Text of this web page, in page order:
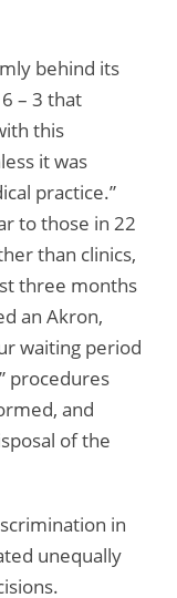
behind its
– 3 that
this
it was
practice.”
to those in 22
than clinics,
three months
an Akron,
waiting period
procedures
and
of the
in
unequally